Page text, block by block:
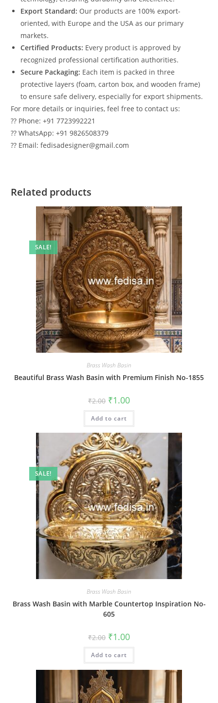
Export Standard: Our products are 100% export-
oriented, with Europe and the USA as our primary
markets.
Certified Products: Every product is approved by
recognized professional certification authorities.
Secure Packaging: Each item is packed in three
protective layers (foam, carton box, and wooden frame)
to ensure safe delivery, especially for export shipments.
For more details or inquiries, feel free to contact us:
?? Phone: +91 7723992221
?? WhatsApp: +91 9826508379
?? Email: fedisadesigner@gmail.com
Related products
SALE!
Brass Wash Basin
Beautiful Brass Wash Basin with Premium Finish No-1855
₹2.00 Original
price
was:
₹2.00.
₹1.00Current
is:
Add to cart
SALE!
Brass Wash Basin
Brass Wash Basin with Marble Countertop Inspiration No-
605
₹2.00 Original
price
was:
₹2.00.
₹1.00Current
is:
Add to cart